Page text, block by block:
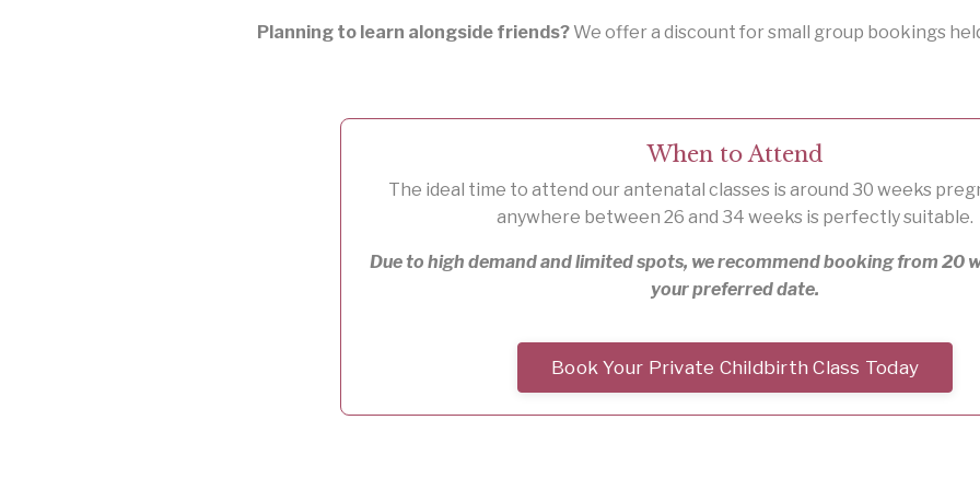
Planning to learn alongside friends?We offer a discount for small group bookings
When to Attend
The ideal time to attend our antenatal classes is around 30 weeks
anywhere between 26 and 34 weeks is perfectly suitable.
Due to high demand and limited spots, we recommend booking from 20
your preferred date.
Book Your Private Childbirth Class Today